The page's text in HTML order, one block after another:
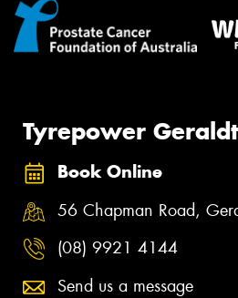
Tyrepower
Book Online
56 Chapman Road,
(08) 9921 4144
Send us a message